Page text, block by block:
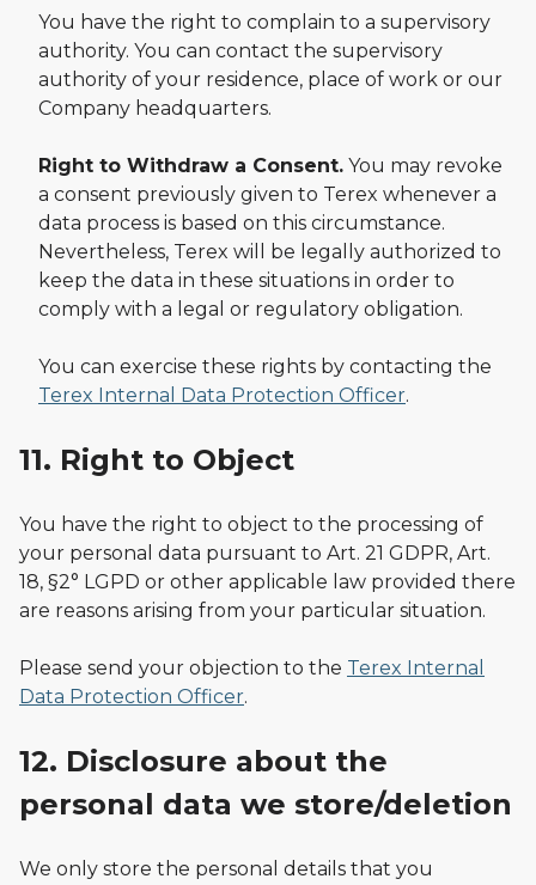
You have the right to complain to a supervisory
authority. You can contact the supervisory
authority of your residence, place of work or our
Company headquarters.
Right to Withdraw a Consent. You may revoke
a consent previously given to Terex whenever a
data process is based on this circumstance.
Nevertheless, Terex will be legally authorized to
keep the data in these situations in order to
comply with a legal or regulatory obligation.
You can exercise these rights by contacting the
Terex Internal Data Protection Officer.
11. Right to Object
You have the right to object to the processing of
your personal data pursuant to Art. 21 GDPR, Art.
18, §2° LGPD or other applicable law provided there
are reasons arising from your particular situation.
Please send your objection to the Terex Internal
Data Protection Officer.
12. Disclosure about the
personal data we store/deletion
We only store the personal details that you